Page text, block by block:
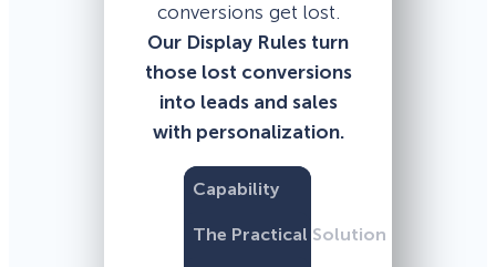
conversions get lost.
Our Display Rules turn
those lost conversions
into leads and sales
with personalization.
Capability
The Practical Solution